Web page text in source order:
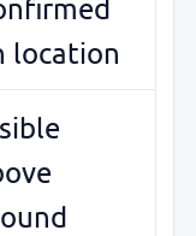
location